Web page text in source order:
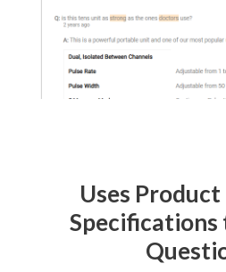
Uses
Specifications